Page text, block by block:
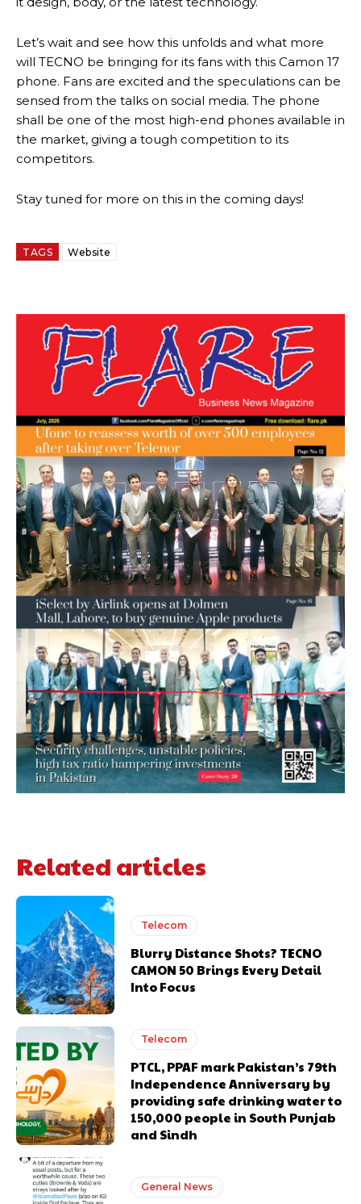
Let’s wait and see how this unfolds and what more
will TECNO be bringing for its fans with this Camon 17
phone. Fans are excited and the speculations can be
sensed from the talks on social media. The phone
shall be one of the most high-end phones available in
the market, giving a tough competition to its
competitors.
Stay tuned for more on this in the coming days!
TAGS Website
Related articles
Telecom
Blurry Distance Shots? TECNO
CAMON 50 Brings Every Detail
Into Focus
Telecom
PTCL, PPAF mark Pakistan’s 79th
Independence Anniversary by
providing safe drinking water to
150,000 people in South Punjab
and Sindh
General News